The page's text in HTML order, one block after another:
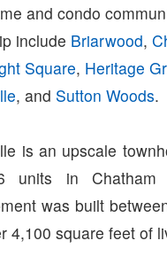
and condo
include Briarwood,
Square, Heritage
, and Sutton Woods.
is an upscale
units in Chatham
was built
4,100 square feet of